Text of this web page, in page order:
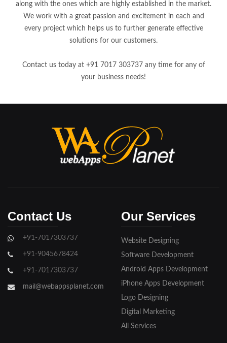
along with the ones which are highly established in the market.
We work with a great passion and excitement in each and
every project which helps us to further generate effective
solutions for our customers.
Contact us today at +91 7017 303737 any time for any of
your business needs!
Contact Us
+91-7017303737
+91-9045678424
+91-7017303737
mail@webappsplanet.com
Our Services
Website Designing
Software Development
Android Apps Development
iPhone Apps Development
Logo Designing
Digital Marketing
All Services